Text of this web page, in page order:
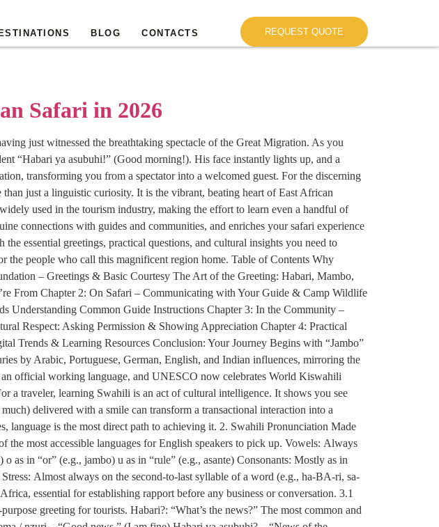
BLOG CONTACTS REQUEST QUOTE
Safari in 2026
just witnessed the breathtaking spectacle of the Great Migration. As you
“Habari ya asubuhi!” (Good morning!). His face instantly lights up, and a
transforming you from a spectator into a welcomed guest. For the discerning
just a linguistic curiosity. It is the vibrant, beating heart of East African
used in the tourism industry, making the effort to learn even a handful of
connections with guides and communities, and enriches your safari experience
essential greetings, practical questions, and cultural insights you need to
the people who call this magnificent region home. Table of Contents Why
– Greetings & Basic Courtesy The Art of the Greeting: Habari, Mambo,
From Chapter 2: On Safari – Communicating with Your Guide & Camp Wildlife
Understanding Common Guide Instructions Chapter 3: In the Community –
Respect: Asking Permission & Showing Appreciation Chapter 4: Practical
Trends & Learning Resources Conclusion: Your Journey Begins with “Jambo”
by Arabic, Portuguese, German, English, and Indian influences, mirroring the
official working language, and UNESCO now celebrates World Kiswahili
a traveler, learning Swahili is an act of cultural intelligence. It shows you see
delivered with a smile can transform a transactional interaction into a
language is the most direct path to achieving it. 2. Swahili Pronunciation Made
most accessible languages for English speakers to pick up. Vowels: Always
as in “or” (e.g., jambo) u as in “rule” (e.g., asante) Consonants: Mostly as in
Almost always on the second-to-last syllable of a word (e.g., ha-BA-ri, sa-
essential for establishing rapport before any business or conversation. 3.1
greeting for tourists. Habari?: “What’s the news?” The most common and